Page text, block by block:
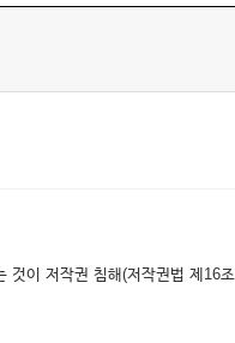
이 저작권 침해(저작권법 제